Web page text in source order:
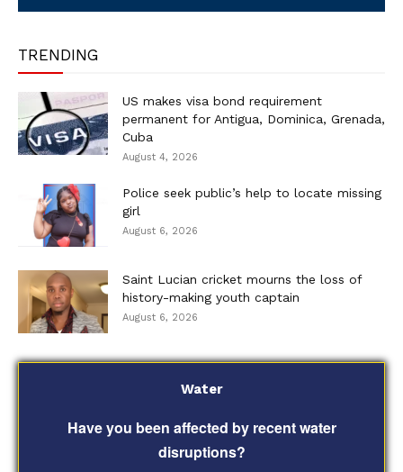
TRENDING
US makes visa bond requirement
permanent for Antigua, Dominica, Grenada,
Cuba
August 4, 2026
Police seek public’s help to locate missing
girl
August 6, 2026
Saint Lucian cricket mourns the loss of
history-making youth captain
August 6, 2026
Water
Have you been affected by recent water
disruptions?